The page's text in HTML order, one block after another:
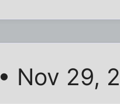
• Nov 29,